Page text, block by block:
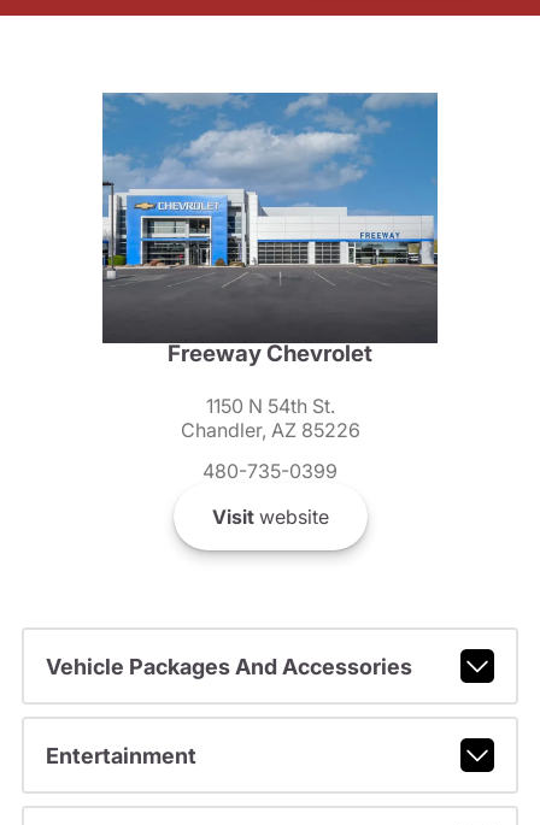
Freeway Chevrolet
1150 N 54th St.
Chandler, AZ 85226
480-735-0399
Visitwebsite
Vehicle Packages And Accessories
Entertainment